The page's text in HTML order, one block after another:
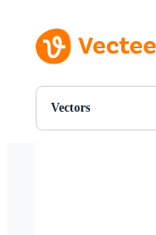
Vectors
All Images